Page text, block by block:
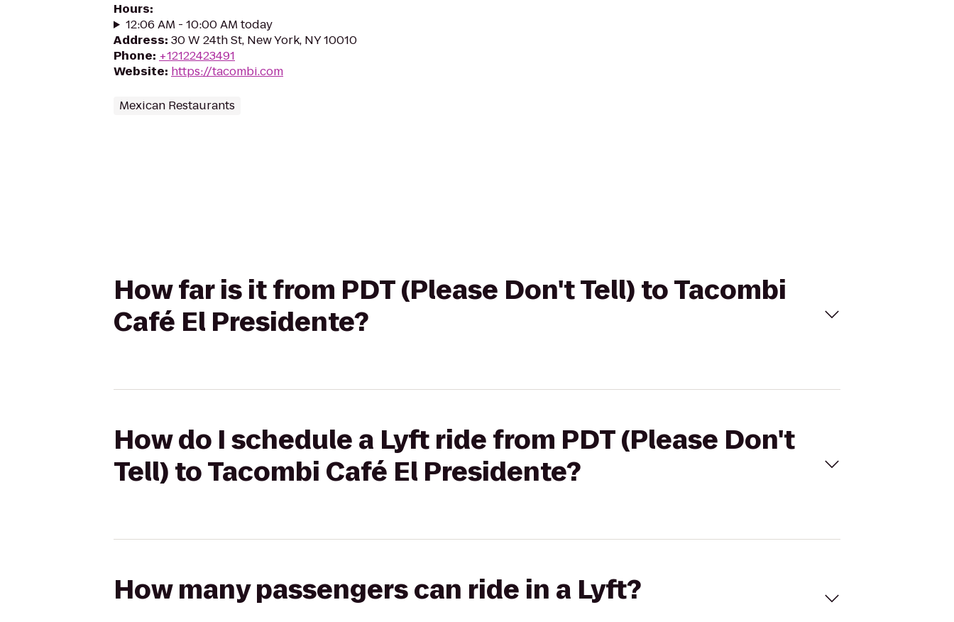
Hours:
12:06 AM - 10:00 AM today
Address: 30 W 24th St, New York, NY 10010
Phone: +12122423491
Website: https://tacombi.com
Mexican Restaurants
How far is it from PDT (Please Don't Tell) to Tacombi
Café El Presidente?
How do I schedule a Lyft ride from PDT (Please Don't
Tell) to Tacombi Café El Presidente?
How many passengers can ride in a Lyft?